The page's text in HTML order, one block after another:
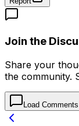
Join the
Share your
the community.
Load Comments